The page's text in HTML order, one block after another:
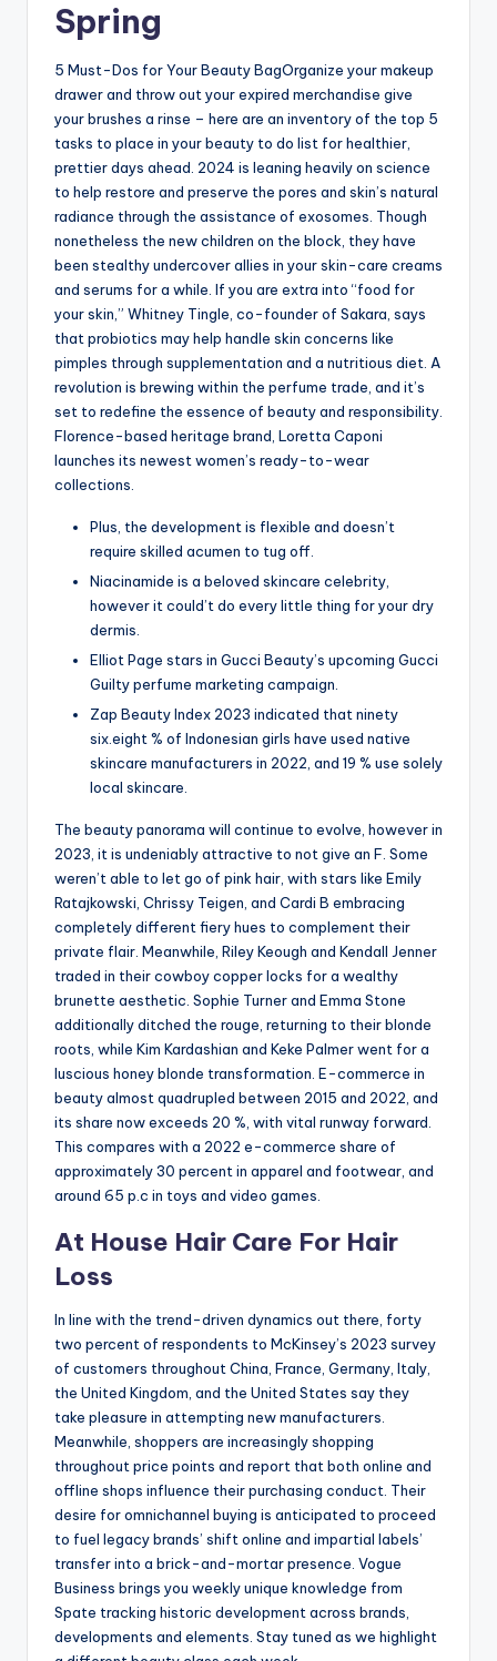
Spring
5 Must-Dos for Your Beauty BagOrganize your makeup
drawer and throw out your expired merchandise give
your brushes a rinse – here are an inventory of the top 5
tasks to place in your beauty to do list for healthier,
prettier days ahead. 2024 is leaning heavily on science
to help restore and preserve the pores and skin’s natural
radiance through the assistance of exosomes. Though
nonetheless the new children on the block, they have
been stealthy undercover allies in your skin-care creams
and serums for a while. If you are extra into “food for
your skin,” Whitney Tingle, co-founder of Sakara, says
that probiotics may help handle skin concerns like
pimples through supplementation and a nutritious diet. A
revolution is brewing within the perfume trade, and it’s
set to redefine the essence of beauty and responsibility.
Florence-based heritage brand, Loretta Caponi
launches its newest women’s ready-to-wear
collections.
Plus, the development is flexible and doesn’t
require skilled acumen to tug off.
Niacinamide is a beloved skincare celebrity,
however it could’t do every little thing for your dry
dermis.
Elliot Page stars in Gucci Beauty’s upcoming Gucci
Guilty perfume marketing campaign.
Zap Beauty Index 2023 indicated that ninety
six.eight % of Indonesian girls have used native
skincare manufacturers in 2022, and 19 % use solely
local skincare.
The beauty panorama will continue to evolve, however in
2023, it is undeniably attractive to not give an F. Some
weren’t able to let go of pink hair, with stars like Emily
Ratajkowski, Chrissy Teigen, and Cardi B embracing
completely different fiery hues to complement their
private flair. Meanwhile, Riley Keough and Kendall Jenner
traded in their cowboy copper locks for a wealthy
brunette aesthetic. Sophie Turner and Emma Stone
additionally ditched the rouge, returning to their blonde
roots, while Kim Kardashian and Keke Palmer went for a
luscious honey blonde transformation. E-commerce in
beauty almost quadrupled between 2015 and 2022, and
its share now exceeds 20 %, with vital runway forward.
This compares with a 2022 e-commerce share of
approximately 30 percent in apparel and footwear, and
around 65 p.c in toys and video games.
At House Hair Care For Hair
Loss
In line with the trend-driven dynamics out there, forty
two percent of respondents to McKinsey’s 2023 survey
of customers throughout China, France, Germany, Italy,
the United Kingdom, and the United States say they
take pleasure in attempting new manufacturers.
Meanwhile, shoppers are increasingly shopping
throughout price points and report that both online and
offline shops influence their purchasing conduct. Their
desire for omnichannel buying is anticipated to proceed
to fuel legacy brands’ shift online and impartial labels’
transfer into a brick-and-mortar presence. Vogue
Business brings you weekly unique knowledge from
Spate tracking historic development across brands,
developments and elements. Stay tuned as we highlight